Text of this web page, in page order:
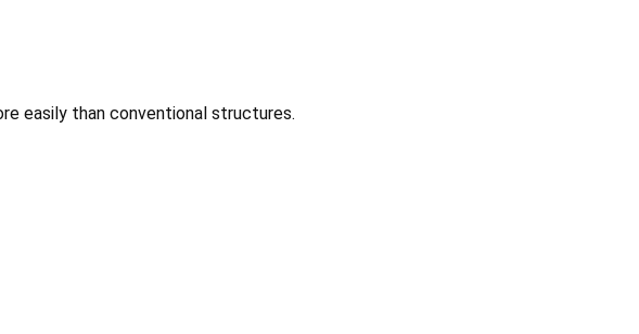
easily than conventional structures.